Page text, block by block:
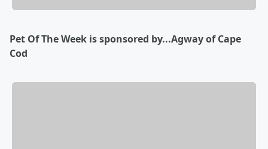
Pet Of The Week is sponsored by...Agway of Cape
Cod